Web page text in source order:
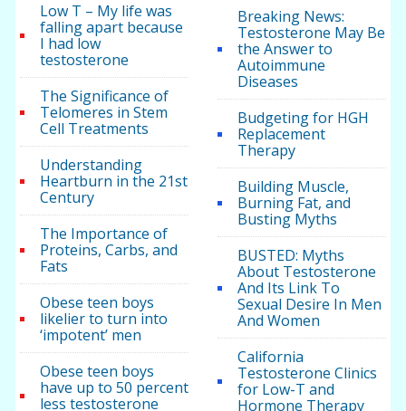
Low T – My life was
falling apart because
I had low
testosterone
The Significance of
Telomeres in Stem
Cell Treatments
Understanding
Heartburn in the 21st
Century
The Importance of
Proteins, Carbs, and
Fats
Obese teen boys
likelier to turn into
‘impotent’ men
Obese teen boys
have up to 50 percent
less testosterone
Breaking News:
Testosterone May Be
the Answer to
Autoimmune
Diseases
Budgeting for HGH
Replacement
Therapy
Building Muscle,
Burning Fat, and
Busting Myths
BUSTED: Myths
About Testosterone
And Its Link To
Sexual Desire In Men
And Women
California
Testosterone Clinics
for Low-T and
Hormone Therapy